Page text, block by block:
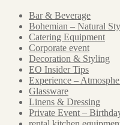
Bar & Beverage
Bohemian – Natural
Catering Equipment
Corporate event
Decoration & Styling
EO Insider Tips
Experience –
Glassware
Linens & Dressing
Private Event –